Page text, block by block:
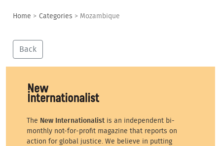
Home > Categories > Mozambique
Back
The New Internationalist is an independent bi-
monthly not-for-profit magazine that reports on
action for global justice. We believe in putting